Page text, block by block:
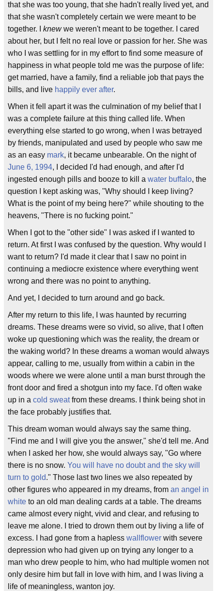
that she was too young, that she hadn't really lived yet, and
that she wasn't completely certain we were meant to be
together. I knewwe weren't meant to be together. I cared
about her, but I felt no real love or passion for her. She was
who I was settling for in my effort to find some measure of
happiness in what people told me was the purpose of life:
get married, have a family, find a reliable job that pays the
bills, and live happily ever after.
When it fell apart it was the culmination of my belief that I
was a complete failure at this thing called life. When
everything else started to go wrong, when I was betrayed
by friends, manipulated and used by people who saw me
as an easy mark, it became unbearable. On the night of
June 6, 1994, I decided I'd had enough, and after I'd
ingested enough pills and booze to kill a water buffalo, the
question I kept asking was, "Why should I keep living?
What is the point of my being here?" while shouting to the
heavens, "There is no fucking point."
When I got to the "other side" I was asked if I wanted to
return. At first I was confused by the question. Why would I
want to return? I'd made it clear that I saw no point in
continuing a mediocre existence where everything went
wrong and there was no point to anything.
And yet, I decided to turn around and go back.
After my return to this life, I was haunted by recurring
dreams. These dreams were so vivid, so alive, that I often
woke up questioning which was the reality, the dream or
the waking world? In these dreams a woman would always
appear, calling to me, usually from within a cabin in the
woods where we were alone until a man burst through the
front door and fired a shotgun into my face. I'd often wake
up in a cold sweatfrom these dreams. I think being shot in
the face probably justifies that.
This dream woman would always say the same thing.
"Find me and I will give you the answer," she'd tell me. And
when I asked her how, she would always say, "Go where
there is no snow. You will have no doubt and the sky will
turn to gold." Those last two lines we also repeated by
other figures who appeared in my dreams, from an angel in
white to an old man dealing cards at a table. The dreams
came almost every night, vivid and clear, and refusing to
leave me alone. I tried to drown them out by living a life of
excess. I had gone from a hapless wallflower with severe
depression who had given up on trying any longer to a
man who drew people to him, who had multiple women not
only desire him but fall in love with him, and I was living a
life of meaningless, wanton joy.